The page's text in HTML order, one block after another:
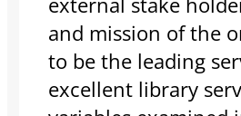
and mission of the
to be the leading
excellent library